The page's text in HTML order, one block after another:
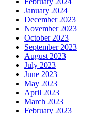
January 2024
December 2023
November 2023
October 2023
September 2023
August 2023
July 2023
June 2023
May 2023
April 2023
March 2023
February 2023